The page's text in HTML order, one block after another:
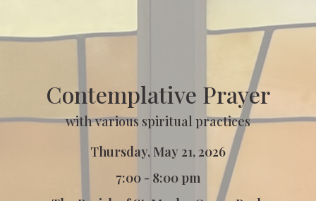
Contemplative Prayer
with various spiritual practices
Thursday, May 21, 2026
7:00 - 8:00 pm